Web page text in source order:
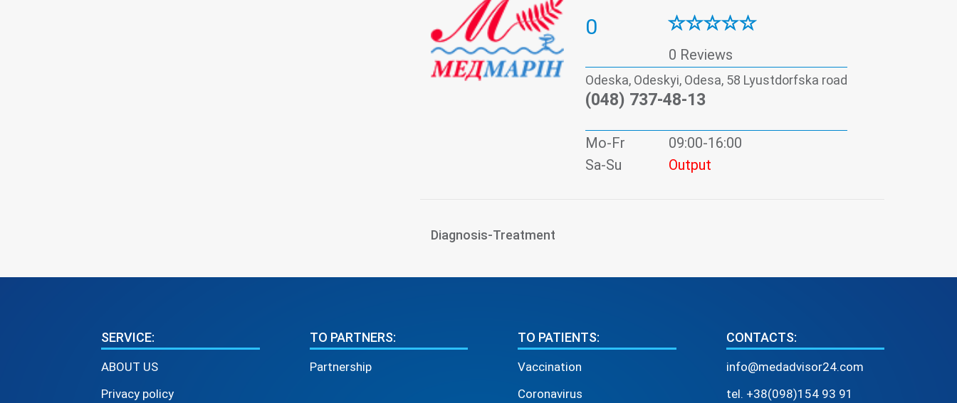
0
0 Reviews
Odeska, Odeskyi, Odesa, 58 Lyustdorfska road
(048) 737-48-13
Mo-Fr
09:00-16:00
Sa-Su
Output
Diagnosis-Treatment
SERVICE:
ABOUT US
Privacy policy
TO PARTNERS:
Partnership
TO PATIENTS:
Vaccination
Coronavirus
CONTACTS:
info@medadvisor24.com
tel. +38(098)154 93 91